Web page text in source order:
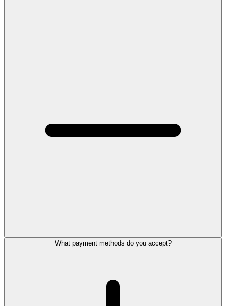
What payment methods do you accept?